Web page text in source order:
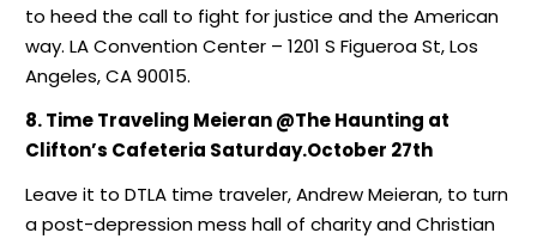
to heed the call to fight for justice and the American
way. LA Convention Center – 1201 S Figueroa St, Los
Angeles, CA 90015.
8. Time Traveling Meieran @The Haunting at
Clifton’s Cafeteria Saturday.October 27th
Leave it to DTLA time traveler, Andrew Meieran, to turn
a post-depression mess hall of charity and Christian